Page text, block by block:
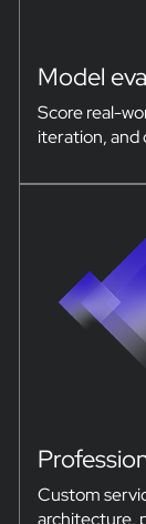
Model
Score real-
iteration,
Custom
architecture,